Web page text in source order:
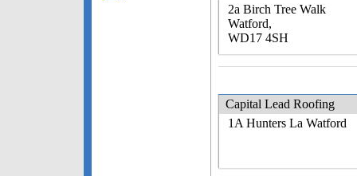
2a Birch Tree Walk
Watford,
WD17 4SH
Capital Lead Roofing
1A Hunters La Watford